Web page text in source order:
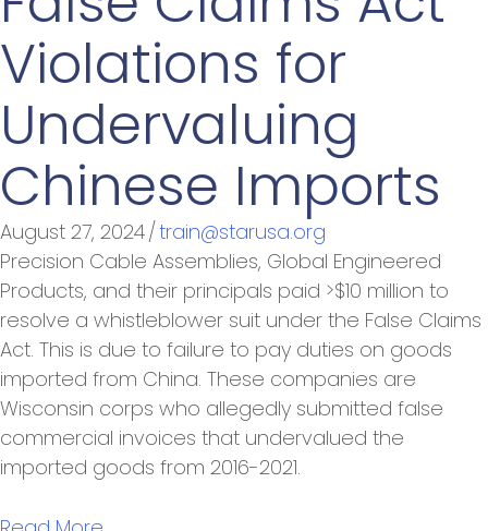
Violations for
Undervaluing
Chinese Imports
August 27, 2024/train@starusa.org
Precision Cable Assemblies, Global Engineered
Products, and their principals paid >$10 million to
resolve a whistleblower suit under the False Claims
Act. This is due to failure to pay duties on goods
imported from China. These companies are
Wisconsin corps who allegedly submitted false
commercial invoices that undervalued the
imported goods from 2016-2021.